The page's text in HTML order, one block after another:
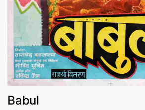
Babul